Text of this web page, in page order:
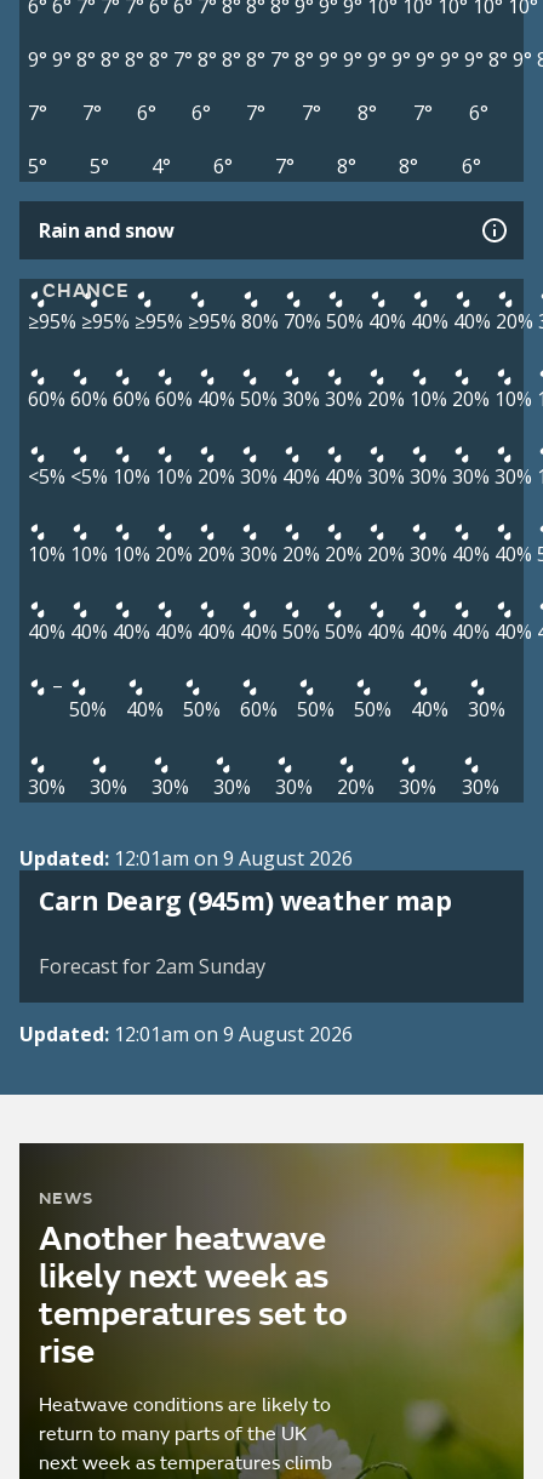
6° 6° 7° 7° 7° 6° 6° 7° 8° 8° 8° 9° 9° 9° 10° 10° 10° 10° 10°
9° 9° 8° 8° 8° 8° 7° 8° 8° 8° 7° 8° 9° 9° 9° 9° 9° 9° 9° 8° 9°
7°
7° 6° 6° 7° 7° 8° 7°
6°
5°
5° 4° 6° 7° 8° 8° 6°
Rain and snow
CHANCE
≥95% ≥95% ≥95% ≥95% 80% 70% 50% 40% 40% 40% 20%
60% 60% 60% 60% 40% 50% 30% 30% 20% 10% 20% 10%
<5% <5% 10% 10% 20% 30% 40% 40% 30% 30% 30% 30%
10% 10% 10% 20% 20% 30% 20% 20% 20% 30% 40% 40%
40% 40% 40% 40% 40% 40% 50% 50% 40% 40% 40% 40%
–
50%
40% 50% 60% 50% 50% 40% 30%
30% 30% 30% 30% 30% 20% 30% 30%
Updated: 12:01am on 9 August 2026
Carn Dearg (945m) weather map
Forecast for 2am Sunday
Updated: 12:01am on 9 August 2026
NEWS
Another heatwave
likely next week as
temperatures set to
rise
Heatwave conditions are likely to
return to many parts of the UK
next week as temperatures climb